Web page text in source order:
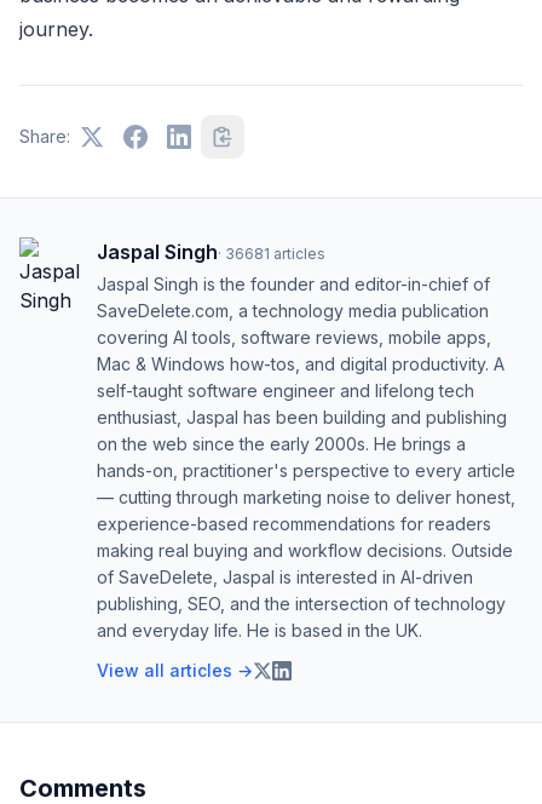
journey.
Share:
Jaspal Singh· 36681 articles
Jaspal Singh is the founder and editor-in-chief of
SaveDelete.com, a technology media publication
covering AI tools, software reviews, mobile apps,
Mac & Windows how-tos, and digital productivity. A
self-taught software engineer and lifelong tech
enthusiast, Jaspal has been building and publishing
on the web since the early 2000s. He brings a
hands-on, practitioner's perspective to every article
— cutting through marketing noise to deliver honest,
experience-based recommendations for readers
making real buying and workflow decisions. Outside
of SaveDelete, Jaspal is interested in AI-driven
publishing, SEO, and the intersection of technology
and everyday life. He is based in the UK.
View all articles →
Comments